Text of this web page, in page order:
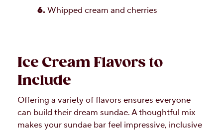
Whipped cream and cherries
Ice Cream Flavors to
Include
Offering a variety of flavors ensures everyone
can build their dream sundae. A thoughtful mix
makes your sundae bar feel impressive, inclusive